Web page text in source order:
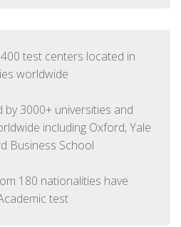
test centers located in
worldwide
by 3000+ universities and
including Oxford, Yale
Business School
180 nationalities have
test